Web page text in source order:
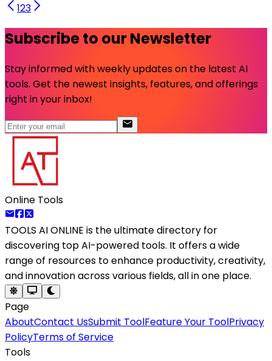
123
Subscribe to our Newsletter
Stay informed with weekly updates on the latest AI
tools. Get the newest insights, features, and offerings
right in your inbox!
Online Tools
TOOLS AI ONLINE is the ultimate directory for
discovering top AI-powered tools. It offers a wide
range of resources to enhance productivity, creativity,
and innovation across various fields, all in one place.
Page
AboutContact UsSubmit ToolFeature Your ToolPrivacy
PolicyTerms of Service
Tools